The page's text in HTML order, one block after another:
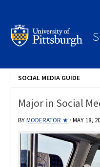
SOCIAL MEDIA GUIDE
Major in Social
BYMODERATOR ★ ·MAY 18,